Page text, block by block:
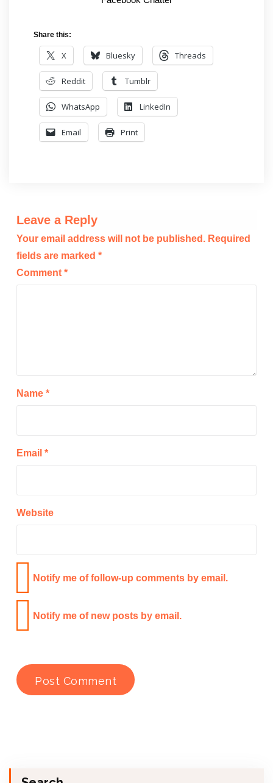
Share this:
X Bluesky Threads
Reddit Tumblr
WhatsApp LinkedIn
Email Print
Leave a Reply
Your email address will not be published. Required
fields are marked *
Comment *
Name *
Email *
Website
Notify me of follow-up comments by email.
Notify me of new posts by email.